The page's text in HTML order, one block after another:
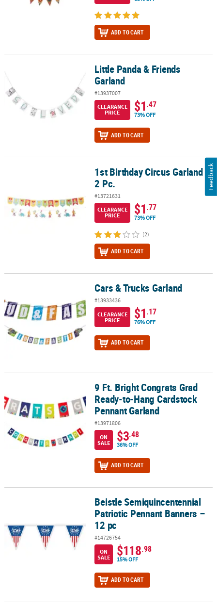
ADD TO CART
Little Panda & Friends GarlandLittle Panda & Friends
Garland
#13937007
CLEARANCE
PRICE
$1.47
73% OFF
ADD TO CART
1st Birthday Circus Garland - 2 Pc.1st Birthday Circus Garland -
2 Pc.
#13721631
CLEARANCE
PRICE
$1.77
73% OFF
(2)
ADD TO CART
Cars & Trucks Garland
#13933436
CLEARANCE
PRICE
$1.17
76% OFF
ADD TO CART
9 Ft. Bright Congrats Grad Ready-to-Hang Cardstock Pennant
9 Ft. Bright Congrats Grad
Ready-to-Hang Cardstock
Pennant Garland
#13971806
ON
SALE
$3.48
36% OFF
ADD TO CART
Beistle Semiquincentennial Patriotic Pennant Banners – 12 pc
Beistle Semiquincentennial
Patriotic Pennant Banners –
12 pc
#14726754
ON
SALE
$118.98
15% OFF
ADD TO CART
Feedback